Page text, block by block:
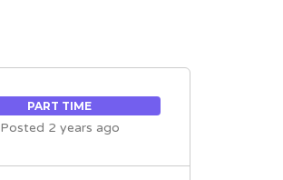
PART TIME
Posted 2 years ago